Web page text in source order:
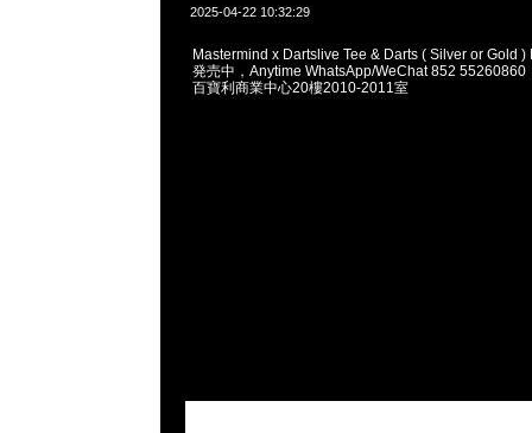
2025-04-22 10:32:29
Mastermind x Dartslive Tee & Darts ( Silver or Gold )
発売中，Anytime WhatsApp/WeChat 852 55260860
百寶利商業中心20樓2010-2011室